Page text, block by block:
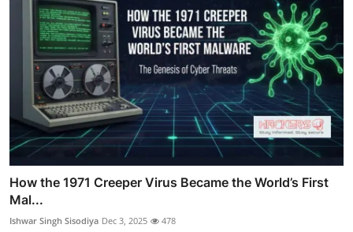
How the 1971 Creeper Virus Became the World’s First
Mal...
Ishwar Singh Sisodiya Dec 3, 2025 478